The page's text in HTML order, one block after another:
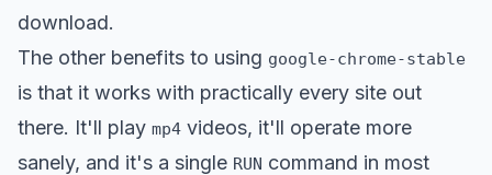
download.
The other benefits to using google-chrome-stable
is that it works with practically every site out
there. It'll play mp4 videos, it'll operate more
sanely, and it's a single RUN command in most